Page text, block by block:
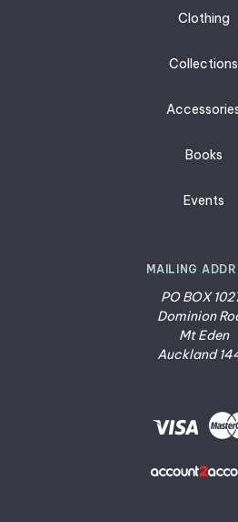
Clothing
Collections
Books
Events
MAILING
PO BOX
Dominion
Mt Eden
Auckland